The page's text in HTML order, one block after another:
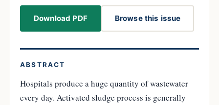
Download PDF Browse this issue
ABSTRACT
Hospitals produce a huge quantity of wastewater
every day. Activated sludge process is generally